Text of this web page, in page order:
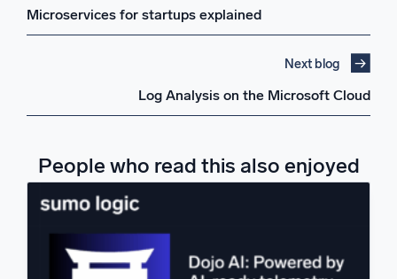
Microservices for startups explained
Next blog
Log Analysis on the Microsoft Cloud
People who read this also enjoyed